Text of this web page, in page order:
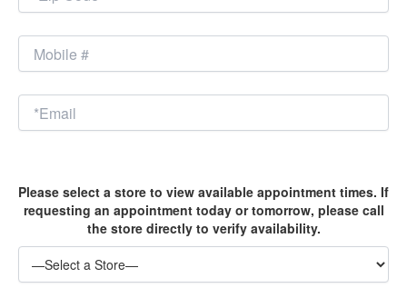
Please select a store to view available appointment times. If
requesting an appointment today or tomorrow, please call
the store directly to verify availability.